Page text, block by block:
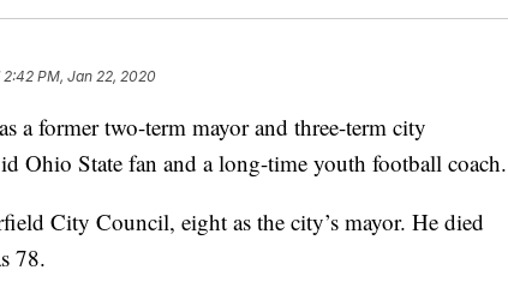
2:42 PM, Jan 22, 2020
a former two-term mayor and three-term city
Ohio State fan and a long-time youth football coach.
City Council, eight as the city’s mayor. He died
78.